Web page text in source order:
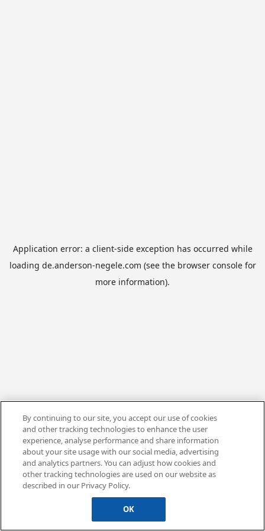
Application error: a client-side exception has occurred while
loading de.anderson-negele.com (see the browser consolefor
more information).
By continuing to our site, you accept our use of cookies
and other tracking technologies to enhance the user
experience, analyse performance and share information
about your site usage with our social media, advertising
and analytics partners. You can adjust how cookies and
other tracking technologies are used on our website as
described in our Privacy Policy.
OK